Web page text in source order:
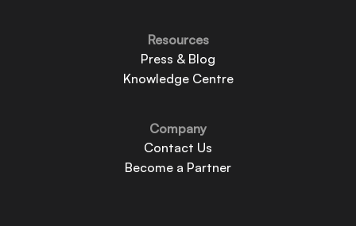
Resources
Press & Blog
Knowledge Centre
Company
Contact Us
Become a Partner